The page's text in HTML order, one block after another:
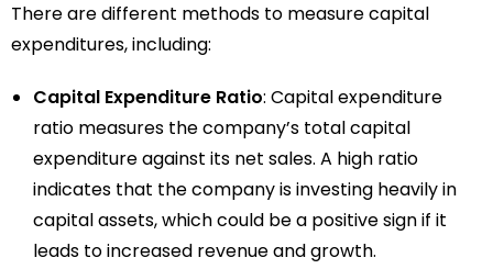
There are different methods to measure capital
expenditures, including:
Capital Expenditure Ratio: Capital expenditure
ratio measures the company’s total capital
expenditure against its net sales. A high ratio
indicates that the company is investing heavily in
capital assets, which could be a positive sign if it
leads to increased revenue and growth.